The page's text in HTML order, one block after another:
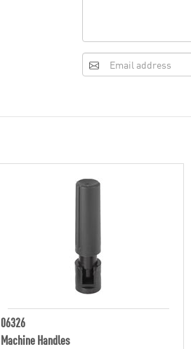
06326
Machine Handles